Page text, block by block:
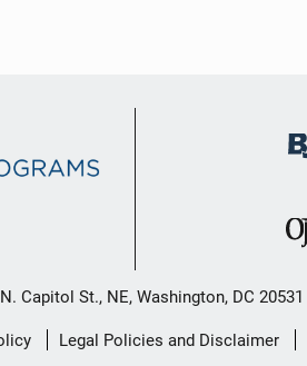
Capitol St., NE, Washington, DC 20531
Legal Policies and Disclaimer